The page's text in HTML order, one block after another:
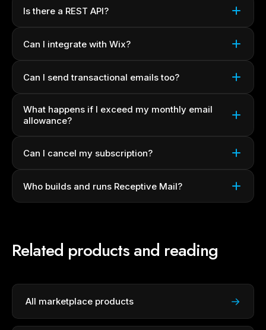
Is there a REST API?
Can I integrate with Wix?
Can I send transactional emails too?
What happens if I exceed my monthly email
allowance?
Can I cancel my subscription?
Who builds and runs Receptive Mail?
Related products and reading
All marketplace products →